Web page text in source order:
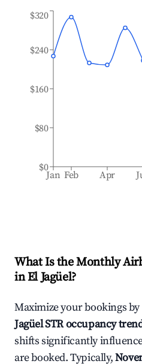
Jan Feb Apr
$0
$80
$160
$240
$320
What Is the Monthly
inEl Jagüel?
Maximize your bookings
JagüelSTR occupancy
shifts significantly
are booked. Typically,